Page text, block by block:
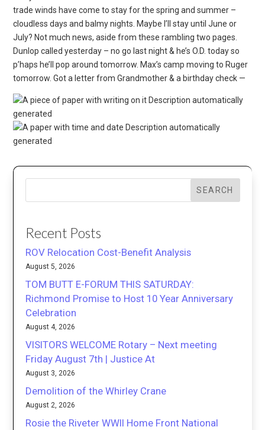
trade winds have come to stay for the spring and summer –
cloudless days and balmy nights. Maybe I’ll stay until June or
July? Not much news, aside from these rambling two pages.
Dunlop called yesterday – no go last night & he’s O.D. today so
p’haps he’ll pop around tomorrow. Max’s camp moving to Ruger
tomorrow. Got a letter from Grandmother & a birthday check —
SEARCH
Recent Posts
ROV Relocation Cost-Benefit Analysis
August 5, 2026
TOM BUTT E-FORUM THIS SATURDAY:
Richmond Promise to Host 10 Year Anniversary
Celebration
August 4, 2026
VISITORS WELCOME Rotary – Next meeting
Friday August 7th | Justice At
August 3, 2026
Demolition of the Whirley Crane
August 2, 2026
Rosie the Riveter WWII Home Front National